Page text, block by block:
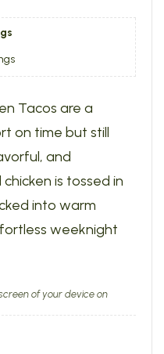
Tacos are a
on time but still
and
is tossed in
into warm
weeknight
of your device on